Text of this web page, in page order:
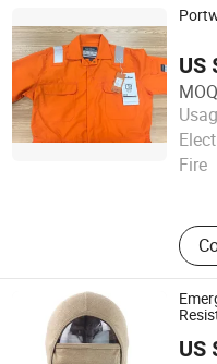
US
Fire
Wayto Trade Co., Ltd.
US